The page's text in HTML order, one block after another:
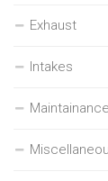
Exhaust
Intakes
Maintainance